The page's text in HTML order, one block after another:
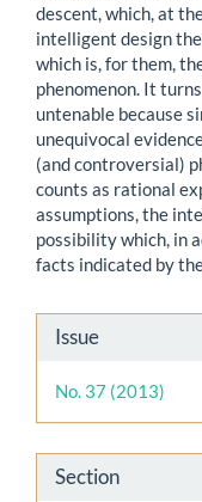
descent, which, at
intelligent design
which is, for them,
phenomenon. It
untenable because
unequivocal
(and controversial)
counts as rational
assumptions, the
possibility which, in
facts indicated by
Article
Details
Issue
No. 37 (2013)
Section